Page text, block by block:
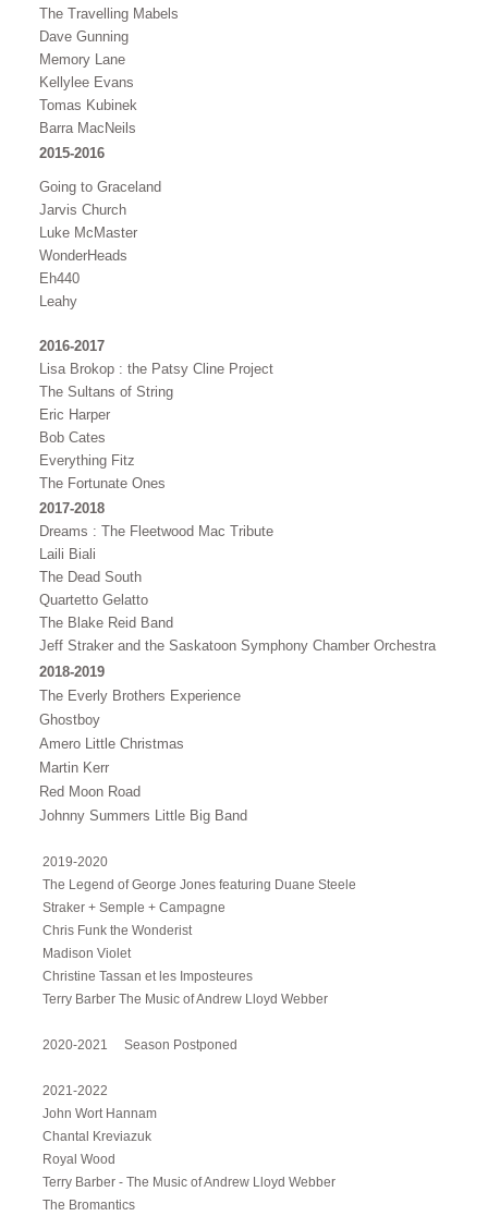
The Travelling Mabels
Dave Gunning
Memory Lane
Kellylee Evans
Tomas Kubinek
Barra MacNeils
2015-2016
Going to Graceland
Jarvis Church
Luke McMaster
WonderHeads
Eh440
Leahy
2016-2017
Lisa Brokop : the Patsy Cline Project
The Sultans of String
Eric Harper
Bob Cates
Everything Fitz
The Fortunate Ones
2017-2018
Dreams : The Fleetwood Mac Tribute
Laili Biali
The Dead South
Quartetto Gelatto
The Blake Reid Band
Jeff Straker and the Saskatoon Symphony Chamber Orchestra
2018-2019
The Everly Brothers Experience
Ghostboy
Amero Little Christmas
Martin Kerr
Red Moon Road
Johnny Summers Little Big Band
2019-2020
The Legend of George Jones featuring Duane Steele
Straker + Semple + Campagne
Chris Funk the Wonderist
Madison Violet
Christine Tassan et les Imposteures
Terry Barber The Music of Andrew Lloyd Webber
2020-2021 Season Postponed
2021-2022
John Wort Hannam
Chantal Kreviazuk
Royal Wood
Terry Barber - The Music of Andrew Lloyd Webber
The Bromantics